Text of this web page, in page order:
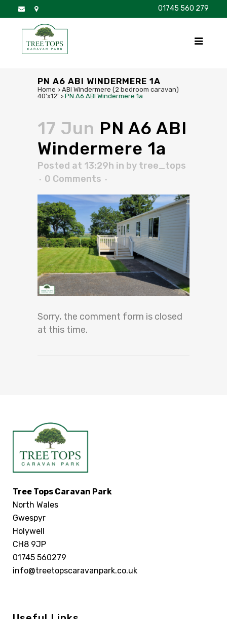
01745 560 279
PN A6 ABI WINDERMERE 1A
Home > ABI Windermere (2 bedroom caravan)
40'x12' > PN A6 ABI Windermere 1a
17 Jun PN A6 ABI
Windermere 1a
Posted at 13:29h in by tree_tops
0 Comments
Sorry, the comment form is closed
at this time.
Tree Tops Caravan Park
North Wales
Gwespyr
Holywell
CH8 9JP
01745 560279
info@treetopscaravanpark.co.uk
DISCOVER BROCHURE FAQS